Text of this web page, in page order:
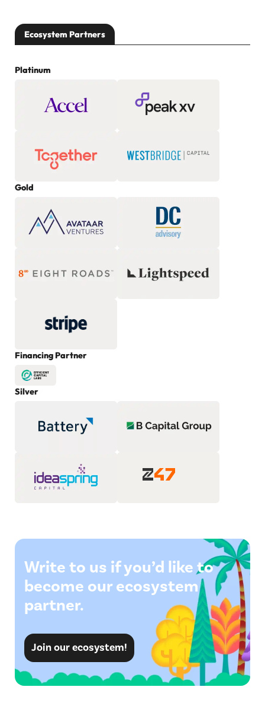
Ecosystem Partners
Platinum
Gold
Financing Partner
Silver
Write to us if you’d like to
become our ecosystem
partner.
Join our ecosystem!